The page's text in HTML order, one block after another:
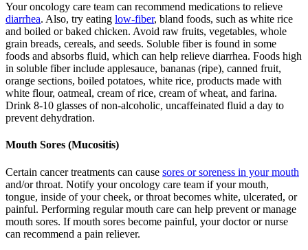
Your oncology care team can recommend medications to relieve
diarrhea. Also, try eating low-fiber, bland foods, such as white rice
and boiled or baked chicken. Avoid raw fruits, vegetables, whole
grain breads, cereals, and seeds. Soluble fiber is found in some
foods and absorbs fluid, which can help relieve diarrhea. Foods high
in soluble fiber include applesauce, bananas (ripe), canned fruit,
orange sections, boiled potatoes, white rice, products made with
white flour, oatmeal, cream of rice, cream of wheat, and farina.
Drink 8-10 glasses of non-alcoholic, uncaffeinated fluid a day to
prevent dehydration.
Mouth Sores (Mucositis)
Certain cancer treatments can cause sores or soreness in your mouth
and/or throat. Notify your oncology care team if your mouth,
tongue, inside of your cheek, or throat becomes white, ulcerated, or
painful. Performing regular mouth care can help prevent or manage
mouth sores. If mouth sores become painful, your doctor or nurse
can recommend a pain reliever.